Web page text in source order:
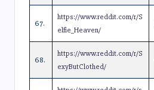
67.
https://www.reddit.com/r/S
elfie_Heaven/
68.
https://www.reddit.com/r/S
exyButClothed/